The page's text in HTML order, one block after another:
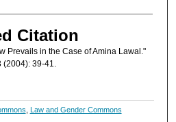
Citation
Prevails in the Case of Amina Lawal."
39-41.
Law and Gender Commons